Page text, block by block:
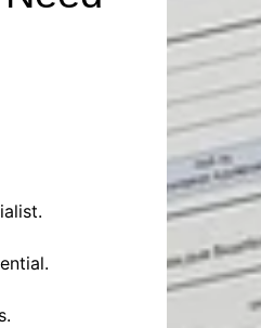
Construction
Online-Education